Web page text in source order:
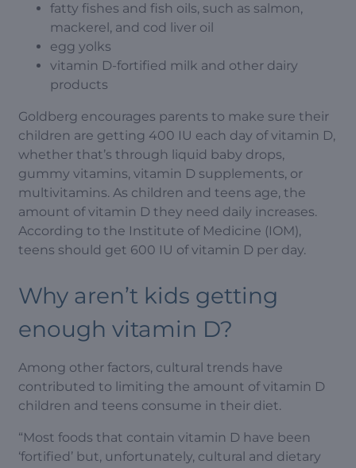
fatty fishes and fish oils, such as salmon,
mackerel, and cod liver oil
egg yolks
vitamin D-fortified milk and other dairy
products
Goldberg encourages parents to make sure their
children are getting 400 IU each day of vitamin D,
whether that’s through liquid baby drops,
gummy vitamins, vitamin D supplements, or
multivitamins. As children and teens age, the
amount of vitamin D they need daily increases.
According to the Institute of Medicine (IOM),
teens should get 600 IU of vitamin D per day.
Why aren’t kids getting
enough vitamin D?
Among other factors, cultural trends have
contributed to limiting the amount of vitamin D
children and teens consume in their diet.
“Most foods that contain vitamin D have been
‘fortified’ but, unfortunately, cultural and dietary